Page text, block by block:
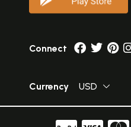
Connect
Currency USD